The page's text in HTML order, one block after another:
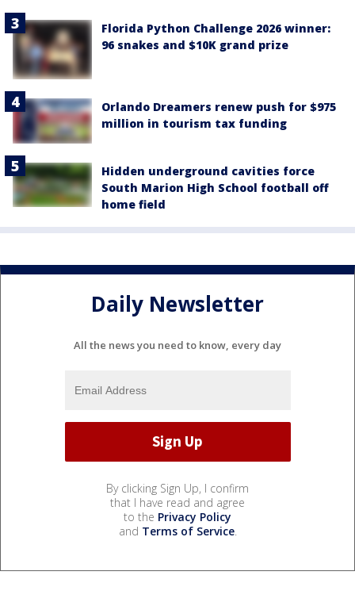
Florida Python Challenge 2026 winner:
96 snakes and $10K grand prize
Orlando Dreamers renew push for $975
million in tourism tax funding
Hidden underground cavities force
South Marion High School football off
home field
Daily Newsletter
All the news you need to know, every day
By clicking Sign Up, I confirm
that I have read and agree
to the Privacy Policy
and Terms of Service.